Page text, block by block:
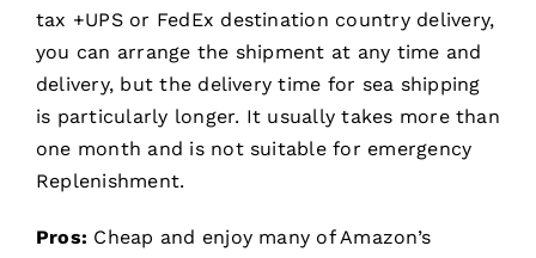
tax +UPS or FedEx destination country delivery,
you can arrange the shipment at any time and
delivery, but the delivery time for sea shipping
is particularly longer. It usually takes more than
one month and is not suitable for emergency
Replenishment.
Pros: Cheap and enjoy many of Amazon’s